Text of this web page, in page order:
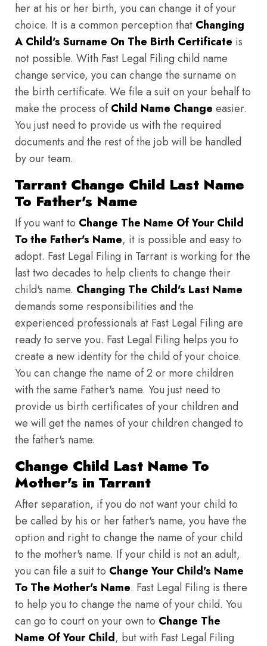
her at his or her birth, you can change it of your
choice. It is a common perception that Changing
A Child's Surname On The Birth Certificate is
not possible. With Fast Legal Filing child name
change service, you can change the surname on
the birth certificate. We file a suit on your behalf to
make the process ofChild Name Change easier.
You just need to provide us with the required
documents and the rest of the job will be handled
by our team.
Tarrant Change Child Last Name
To Father's Name
If you want to Change The Name Of Your Child
To the Father's Name, it is possible and easy to
adopt. Fast Legal Filing in Tarrant is working for the
last two decades to help clients to change their
child's name. Changing The Child's Last Name
demands some responsibilities and the
experienced professionals at Fast Legal Filing are
ready to serve you. Fast Legal Filing helps you to
create a new identity for the child of your choice.
You can change the name of 2 or more children
with the same Father's name. You just need to
provide us birth certificates of your children and
we will get the names of your children changed to
the father's name.
Change Child Last Name To
Mother's in Tarrant
After separation, if you do not want your child to
be called by his or her father's name, you have the
option and right to change the name of your child
to the mother's name. If your child is not an adult,
you can file a suit to Change Your Child's Name
To The Mother's Name. Fast Legal Filing is there
to help you to change the name of your child. You
can go to court on your own to Change The
Name Of Your Child, but with Fast Legal Filing